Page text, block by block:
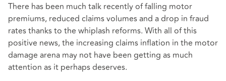
There has been much talk recently of falling motor
premiums, reduced claims volumes and a drop in fraud
rates thanks to the whiplash reforms. With all of this
positive news, the increasing claims inflation in the motor
damage arena may not have been getting as much
attention as it perhaps deserves.